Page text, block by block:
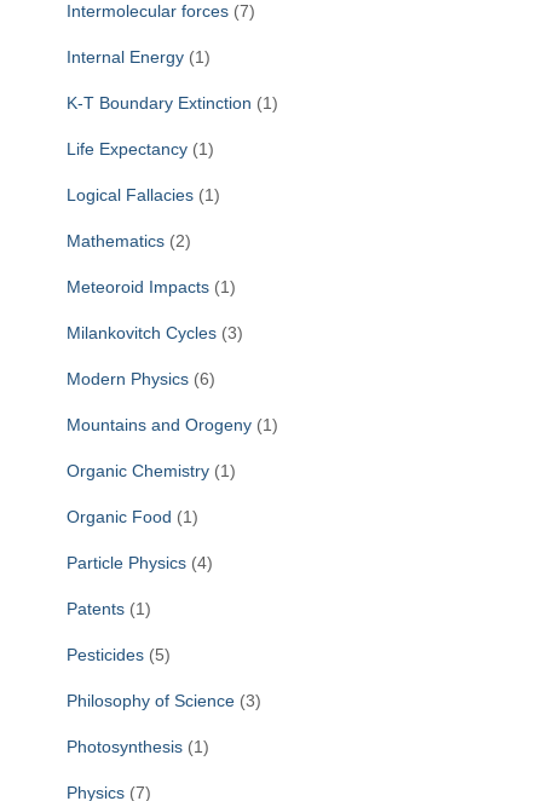
Intermolecular forces (7)
Internal Energy (1)
K-T Boundary Extinction (1)
Life Expectancy (1)
Logical Fallacies (1)
Mathematics (2)
Meteoroid Impacts (1)
Milankovitch Cycles (3)
Modern Physics (6)
Mountains and Orogeny (1)
Organic Chemistry (1)
Organic Food (1)
Particle Physics (4)
Patents (1)
Pesticides (5)
Philosophy of Science (3)
Photosynthesis (1)
Physics (7)